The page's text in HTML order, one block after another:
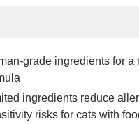
grade ingredients for a
ingredients reduce
risks for cats with